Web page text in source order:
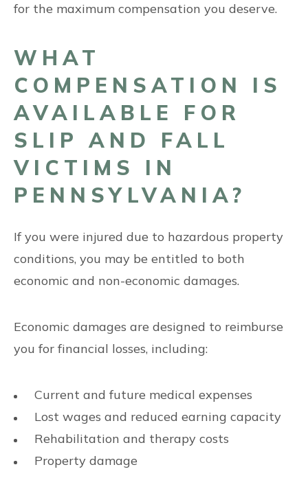
for the maximum compensation you deserve.
WHAT
COMPENSATION IS
AVAILABLE FOR
SLIP AND FALL
VICTIMS IN
PENNSYLVANIA?
If you were injured due to hazardous property
conditions, you may be entitled to both
economic and non-economic damages.
Economic damages are designed to reimburse
you for financial losses, including:
Current and future medical expenses
Lost wages and reduced earning capacity
Rehabilitation and therapy costs
Property damage